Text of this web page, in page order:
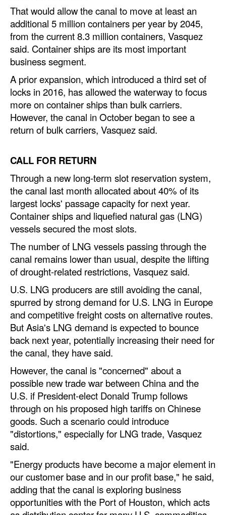
Energy
Shore Power
Regulatory
Government & Regulations
Legal
Interviews
Events
Advertise
That would allow the canal to move at least an
additional 5 million containers per year by 2045,
from the current 8.3 million containers, Vasquez
said. Container ships are its most important
business segment.
A prior expansion, which introduced a third set of
locks in 2016, has allowed the waterway to focus
more on container ships than bulk carriers.
However, the canal in October began to see a
return of bulk carriers, Vasquez said.
CALL FOR RETURN
Through a new long-term slot reservation system,
the canal last month allocated about 40% of its
largest locks' passage capacity for next year.
Container ships and liquefied natural gas (LNG)
vessels secured the most slots.
The number of LNG vessels passing through the
canal remains lower than usual, despite the lifting
of drought-related restrictions, Vasquez said.
U.S. LNG producers are still avoiding the canal,
spurred by strong demand for U.S. LNG in Europe
and competitive freight costs on alternative routes.
But Asia's LNG demand is expected to bounce
back next year, potentially increasing their need for
the canal, they have said.
However, the canal is "concerned" about a
possible new trade war between China and the
U.S. if President-elect Donald Trump follows
through on his proposed high tariffs on Chinese
goods. Such a scenario could introduce
"distortions," especially for LNG trade, Vasquez
said.
"Energy products have become a major element in
our customer base and in our profit base," he said,
adding that the canal is exploring business
opportunities with the Port of Houston, which acts